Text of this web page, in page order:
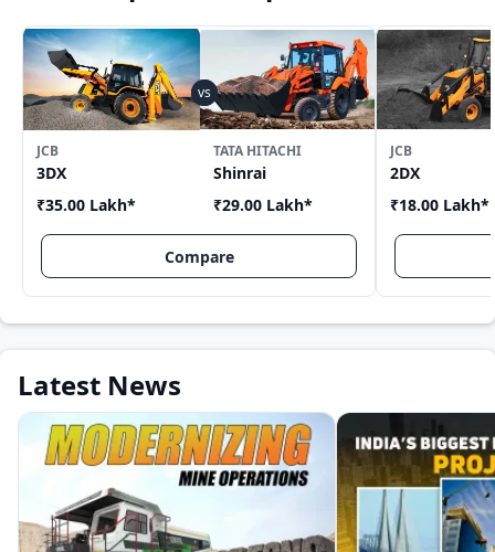
JCB
3DX
₹35.00 Lakh*
TATA HITACHI
Shinrai
₹29.00 Lakh*
Compare
JCB
2DX
₹18.00 Lakh*
Latest News